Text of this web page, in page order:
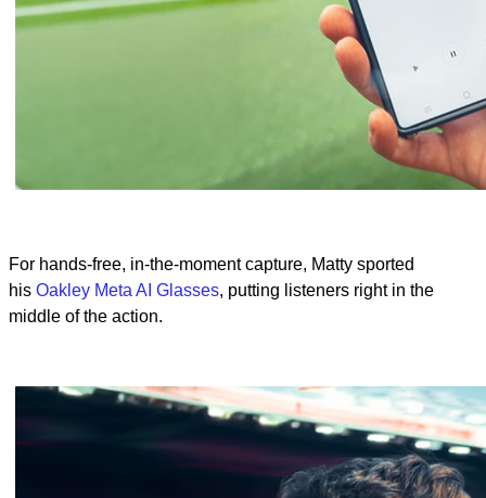
For hands-free, in-the-moment capture, Matty sported
his Oakley Meta AI Glasses, putting listeners right in the
middle of the action.